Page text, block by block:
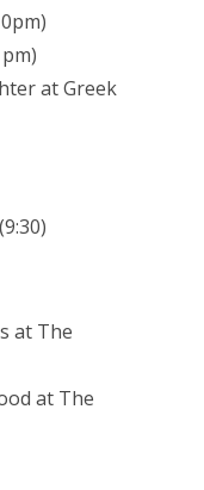
at Greek
at The
at The